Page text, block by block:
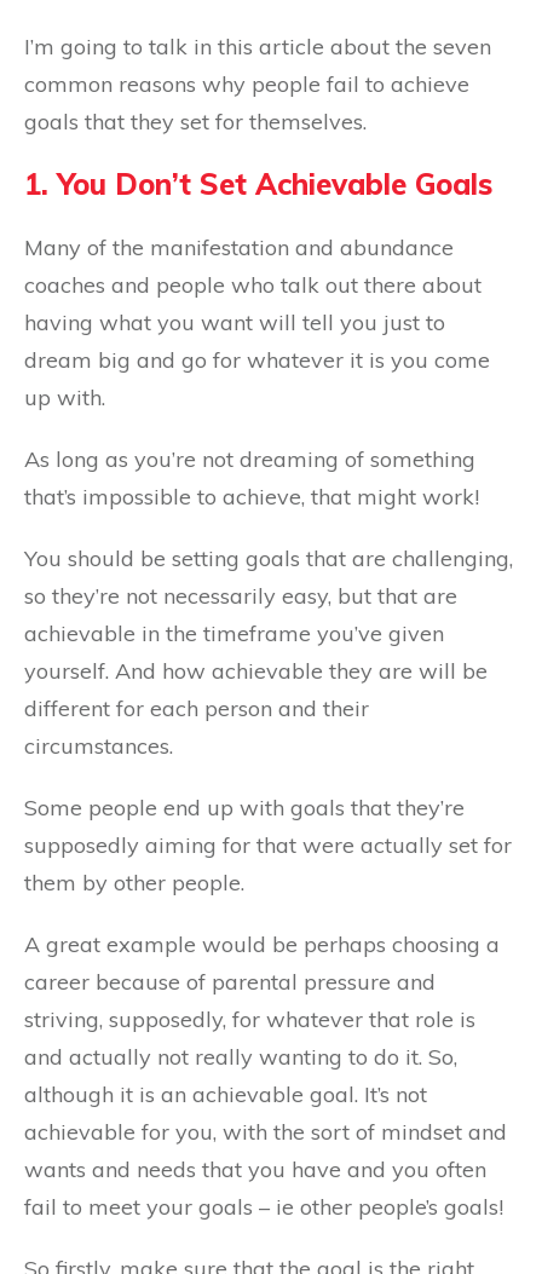
I’m going to talk in this article about the seven
common reasons why people fail to achieve
goals that they set for themselves.
1. You Don’t Set Achievable Goals
Many of the manifestation and abundance
coaches and people who talk out there about
having what you want will tell you just to
dream big and go for whatever it is you come
up with.
As long as you’re not dreaming of something
that’s impossible to achieve, that might work!
You should be setting goals that are challenging,
so they’re not necessarily easy, but that are
achievable in the timeframe you’ve given
yourself. And how achievable they are will be
different for each person and their
circumstances.
Some people end up with goals that they’re
supposedly aiming for that were actually set for
them by other people.
A great example would be perhaps choosing a
career because of parental pressure and
striving, supposedly, for whatever that role is
and actually not really wanting to do it. So,
although it is an achievable goal. It’s not
achievable for you, with the sort of mindset and
wants and needs that you have and you often
fail to meet your goals – ie other people’s goals!